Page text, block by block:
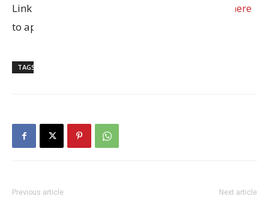
Link to
Click here
to apply.
TAGS
Previous article Next article